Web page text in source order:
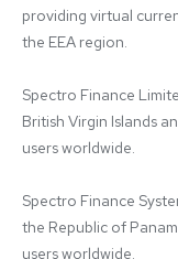
providing virtual
the EEA region.
Spectro Finance
British Virgin Islands
users worldwide.
Spectro Finance
the Republic of
users worldwide.